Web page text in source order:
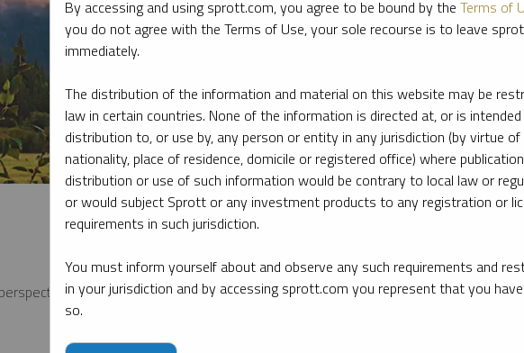
from the firm’s leading experts on key topics in precious metals and critical
By accessing and using sprott.com, you agree to be bound by the Terms of
you do not agree with the Terms of Use, your sole recourse is to leave
immediately.
The distribution of the information and material on this website may be
law in certain countries. None of the information is directed at, or is
distribution to, or use by, any person or entity in any jurisdiction (by virtue of
nationality, place of residence, domicile or registered office) where
distribution or use of such information would be contrary to local law or
or would subject Sprott or any investment products to any registration or
requirements in such jurisdiction.
You must inform yourself about and observe any such requirements and
in your jurisdiction and by accessing sprott.com you represent that you
so.